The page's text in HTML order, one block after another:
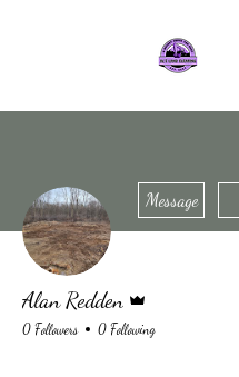
Message
Alan Redden
0 Followers 0 Following